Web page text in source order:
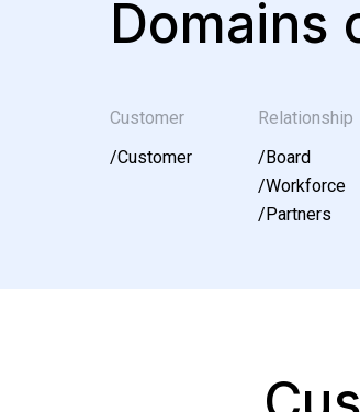
Domains
Customer
/Customer
Relationship
/Board
/Workforce
/Partners